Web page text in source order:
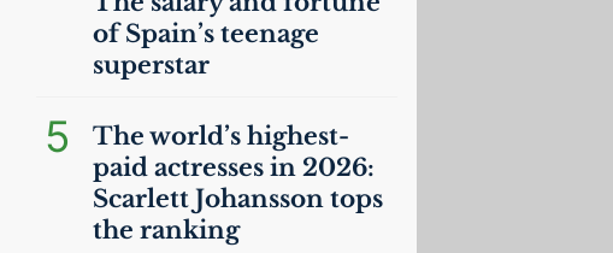
of Spain’s teenage
superstar
5
The world’s highest-
paid actresses in 2026:
Scarlett Johansson tops
the ranking